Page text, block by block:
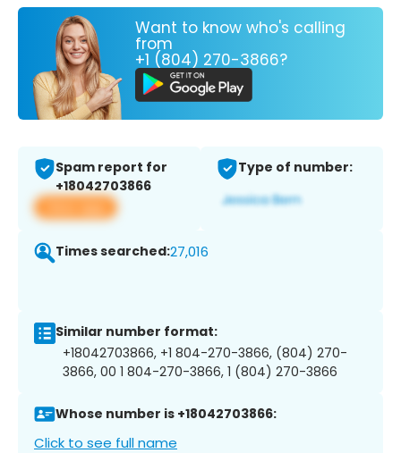
Want to know who's calling
from
+1 (804) 270-3866?
Spam report for
+18042703866
View app
Type of number:
Times searched:27,016
Similar number format:
+18042703866, +1 804-270-3866, (804) 270-
3866, 00 1 804-270-3866, 1 (804) 270-3866
Whose number is +18042703866:
Click to see full name